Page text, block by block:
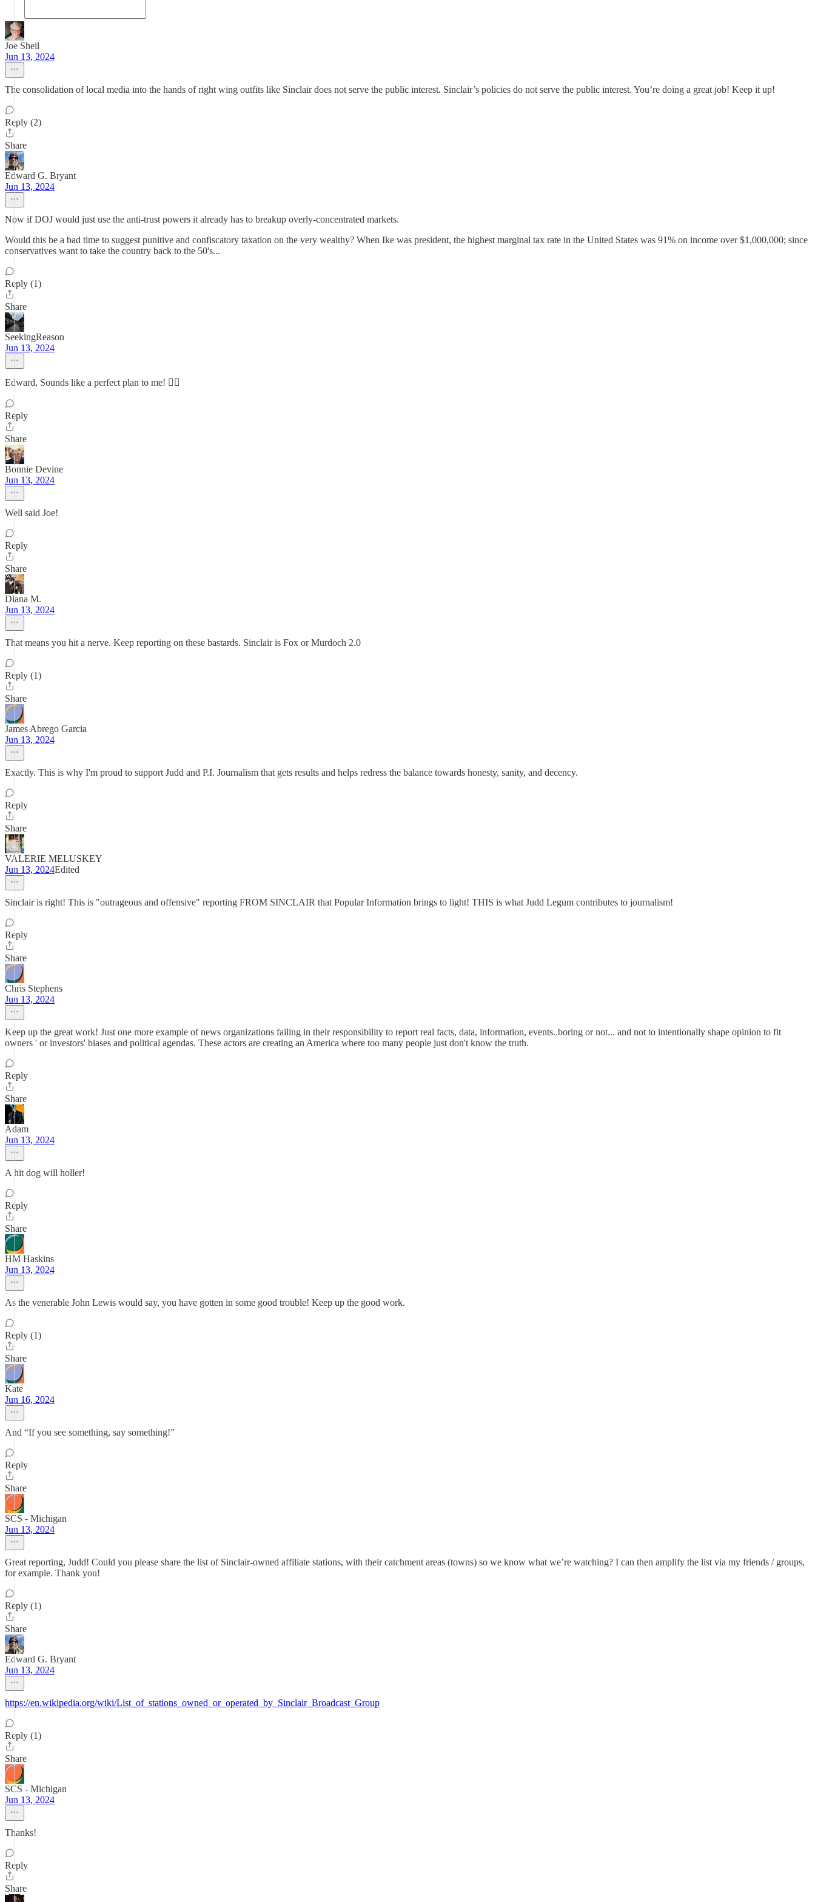
Joe Sheil
Jun 13, 2024
The consolidation of local media into the hands of right wing outfits like Sinclair does not serve the public interest. Sinclair’s policies do not serve the public interest. You’re doing a great job! Keep it up!
Reply (2)
Share
Edward G. Bryant
Jun 13, 2024
Now if DOJ would just use the anti-trust powers it already has to breakup overly-concentrated markets.
Would this be a bad time to suggest punitive and confiscatory taxation on the very wealthy? When Ike was president, the highest marginal tax rate in the United States was 91% on income over $1,000,000; since
conservatives want to take the country back to the 50's...
Reply (1)
Share
SeekingReason
Jun 13, 2024
Edward, Sounds like a perfect plan to me! 👍🏼
Reply
Share
Bonnie Devine
Jun 13, 2024
Well said Joe!
Reply
Share
Diana M.
Jun 13, 2024
That means you hit a nerve. Keep reporting on these bastards. Sinclair is Fox or Murdoch 2.0
Reply (1)
Share
James Abrego Garcia
Jun 13, 2024
Exactly. This is why I'm proud to support Judd and P.I. Journalism that gets results and helps redress the balance towards honesty, sanity, and decency.
Reply
Share
VALERIE MELUSKEY
Jun 13, 2024Edited
Sinclair is right! This is "outrageous and offensive" reporting FROM SINCLAIR that Popular Information brings to light! THIS is what Judd Legum contributes to journalism!
Reply
Share
Chris Stephens
Jun 13, 2024
Keep up the great work! Just one more example of news organizations failing in their responsibility to report real facts, data, information, events..boring or not... and not to intentionally shape opinion to fit
owners ' or investors' biases and political agendas. These actors are creating an America where too many people just don't know the truth.
Reply
Share
Adam
Jun 13, 2024
A hit dog will holler!
Reply
Share
HM Haskins
Jun 13, 2024
As the venerable John Lewis would say, you have gotten in some good trouble! Keep up the good work.
Reply (1)
Share
Kate
Jun 16, 2024
And “If you see something, say something!”
Reply
Share
SCS - Michigan
Jun 13, 2024
Great reporting, Judd! Could you please share the list of Sinclair-owned affiliate stations, with their catchment areas (towns) so we know what we’re watching? I can then amplify the list via my friends / groups,
for example. Thank you!
Reply (1)
Share
Edward G. Bryant
Jun 13, 2024
https://en.wikipedia.org/wiki/List_of_stations_owned_or_operated_by_Sinclair_Broadcast_Group
Reply (1)
Share
SCS - Michigan
Jun 13, 2024
Thanks!
Reply
Share